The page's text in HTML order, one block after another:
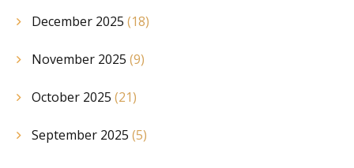
December 2025 (18)
November 2025 (9)
October 2025 (21)
September 2025 (5)